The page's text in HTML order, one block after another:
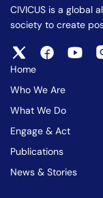
CIVICUS is a global
society to create
Home
Who We Are
What We Do
Engage & Act
Publications
News & Stories